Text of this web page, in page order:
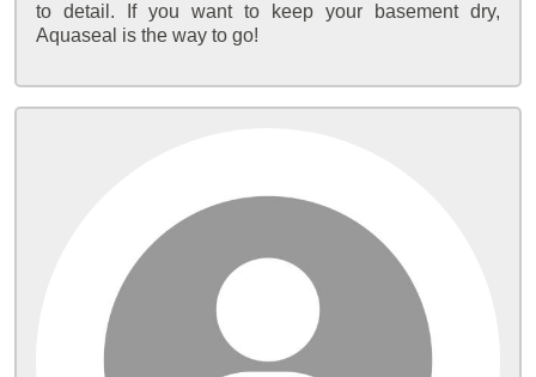
to detail. If you want to keep your basement dry,
Aquaseal is the way to go!